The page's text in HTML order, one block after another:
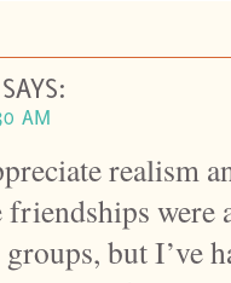
SAYS:
AM
realism
were
but I’ve